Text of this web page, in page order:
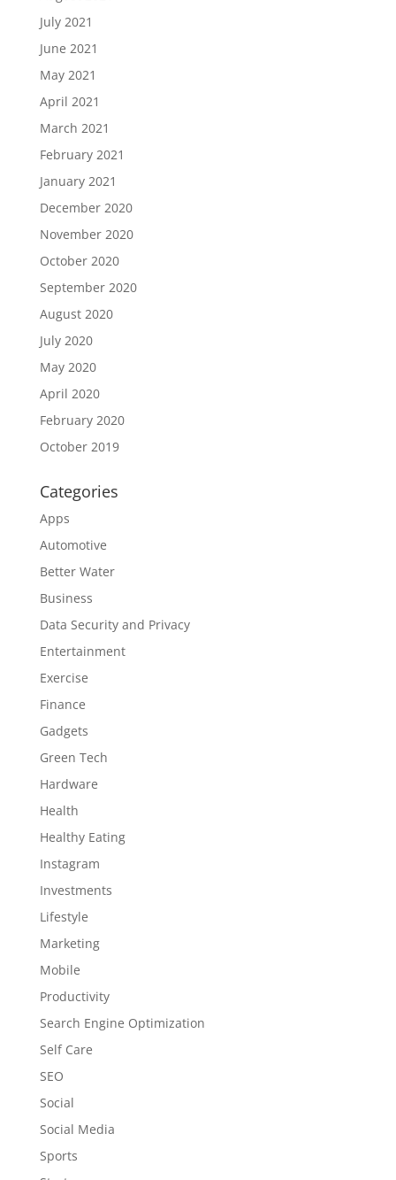
July 2021
June 2021
May 2021
April 2021
March 2021
February 2021
January 2021
December 2020
November 2020
October 2020
September 2020
August 2020
July 2020
May 2020
April 2020
February 2020
October 2019
Categories
Apps
Automotive
Better Water
Business
Data Security and Privacy
Entertainment
Exercise
Finance
Gadgets
Green Tech
Hardware
Health
Healthy Eating
Instagram
Investments
Lifestyle
Marketing
Mobile
Productivity
Search Engine Optimization
Self Care
SEO
Social
Social Media
Sports